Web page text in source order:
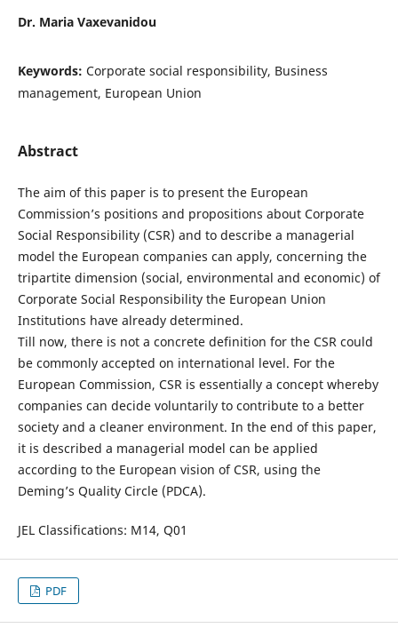
Dr. Maria Vaxevanidou
Keywords: Corporate social responsibility, Business
management, European Union
Abstract
The aim of this paper is to present the European
Commission’s positions and propositions about Corporate
Social Responsibility (CSR) and to describe a managerial
model the European companies can apply, concerning the
tripartite dimension (social, environmental and economic) of
Corporate Social Responsibility the European Union
Institutions have already determined.
Till now, there is not a concrete definition for the CSR could
be commonly accepted on international level. For the
European Commission, CSR is essentially a concept whereby
companies can decide voluntarily to contribute to a better
society and a cleaner environment. In the end of this paper,
it is described a managerial model can be applied
according to the European vision of CSR, using the
Deming’s Quality Circle (PDCA).
JEL Classifications: M14, Q01
PDF